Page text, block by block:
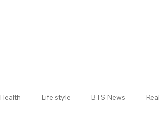
Health Life style BTS News